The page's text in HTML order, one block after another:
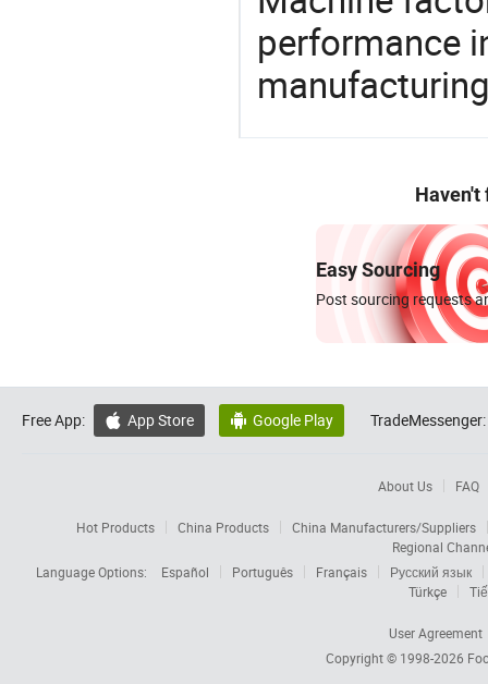
performance
Haven't
Easy Sourcing
Post sourcing requests
Free App:  App Store  Google Play TradeMessenger:
About Us FAQ
Hot Products China Products
China Manufacturers/Suppliers
Regional
Language Options:
Español Português Français
Русский язык
Türkçe
User Agreement
Copyright © 1998-2026